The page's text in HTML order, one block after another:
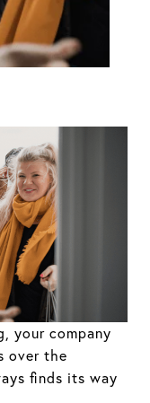
your company
over the
finds its way